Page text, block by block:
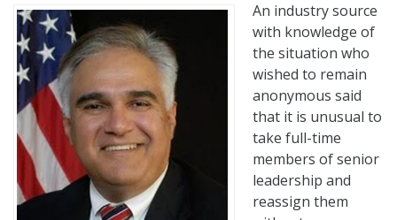
An industry source
with knowledge of
the situation who
wished to remain
anonymous said
that it is unusual to
take full-time
members of senior
leadership and
reassign them